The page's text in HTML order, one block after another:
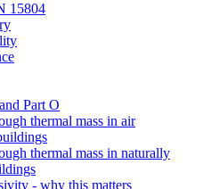
15804
Part O
thermal mass in air
thermal mass in naturally
- why this matters